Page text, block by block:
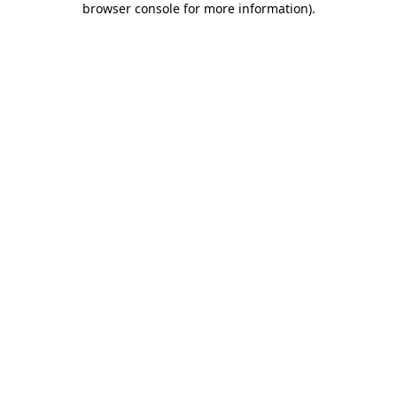
browser console for more information).